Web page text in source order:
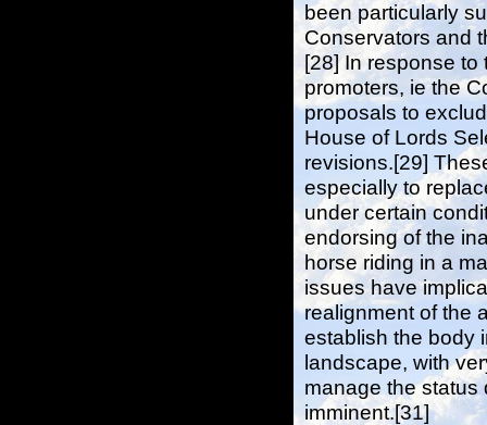
been particularly
Conservators and
[28] In response to
promoters, ie the
proposals to
House of Lords
revisions.[29]
especially to
under certain
endorsing of the
horse riding in a
issues have
realignment of the
establish the body
landscape, with
manage the status
imminent.[31]